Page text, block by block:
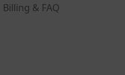
Billing & FAQ